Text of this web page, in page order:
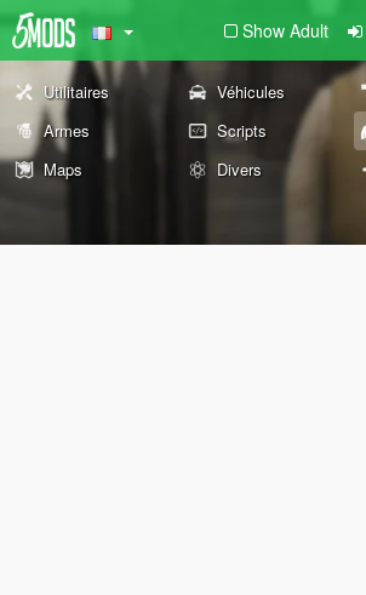
Show Adult
Utilitaires Véhicules
Armes
Scripts
Maps
Divers